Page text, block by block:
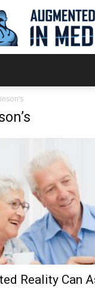
in
Medicine
Reality Can